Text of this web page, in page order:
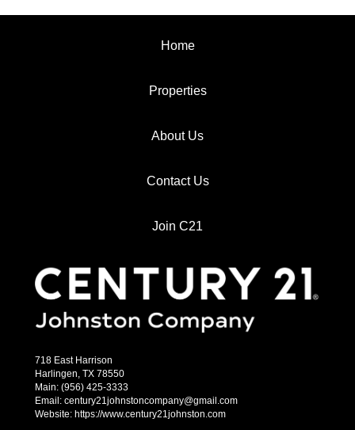
Home
Properties
About Us
Contact Us
Join C21
718 East Harrison
Harlingen, TX 78550
Main: (956) 425-3333
Email: century21johnstoncompany@gmail.com
Website: https://www.century21johnston.com